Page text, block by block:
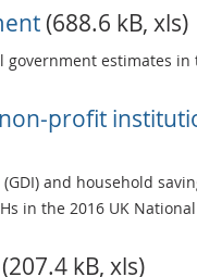
(688.6 kB, xls)
government estimates in
profit
and household
in the 2016 UK
(207.4 kB, xls)